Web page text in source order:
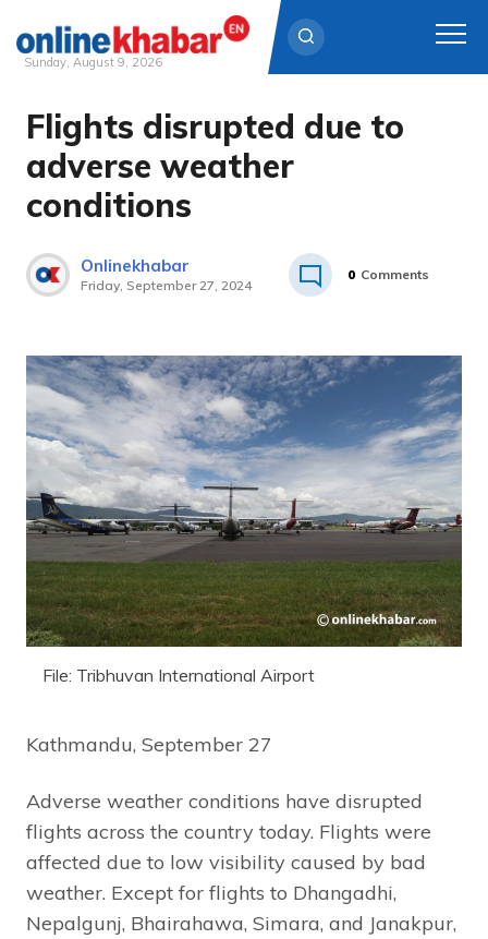
Skip
content
Sunday, August 9, 2026
Flights disrupted due to
adverse weather
conditions
Onlinekhabar
Friday, September 27, 2024
0 Comments
File: Tribhuvan International Airport
Kathmandu, September 27
Adverse weather conditions have disrupted
flights across the country today. Flights were
affected due to low visibility caused by bad
weather. Except for flights to Dhangadhi,
Nepalgunj, Bhairahawa, Simara, and Janakpur,